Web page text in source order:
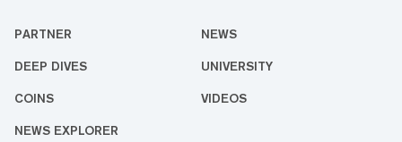
PARTNER NEWS
DEEP DIVES UNIVERSITY
COINS VIDEOS
NEWS EXPLORER